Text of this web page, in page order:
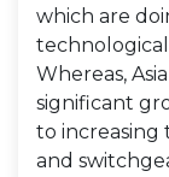
which are
Whereas,
significant
to increasing
and